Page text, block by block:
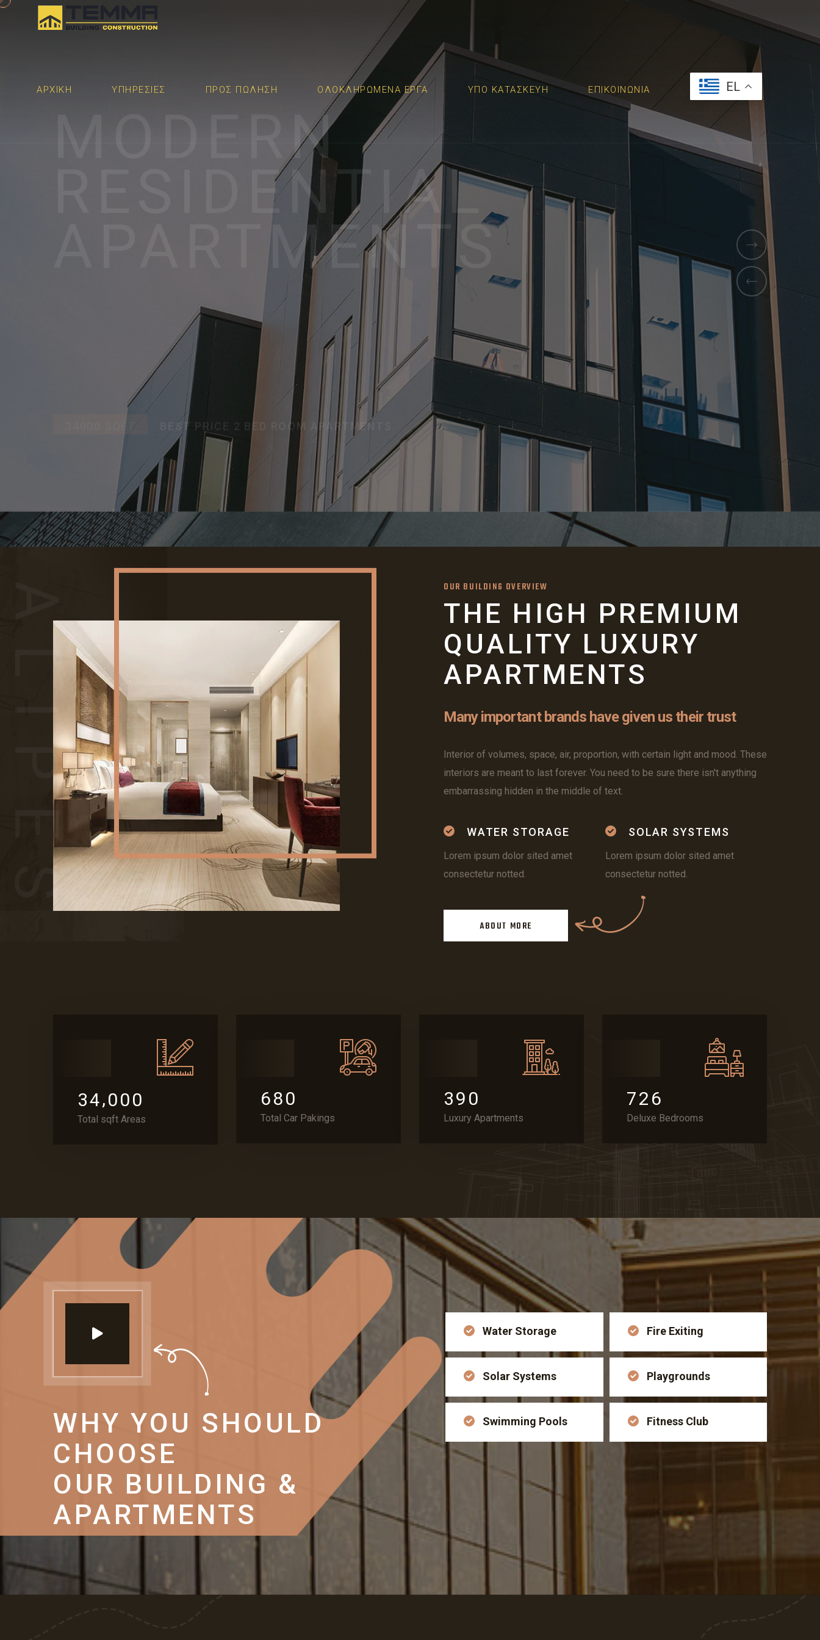
ΑΡΧΙΚΉ ΥΠΗΡΕΣΙΕΣ ΠΡΟΣ ΠΩΛΗΣΗ ΟΛΟΚΛΗΡΩΜΕΝΑ ΕΡΓΑ ΥΠΟ ΚΑΤΑΣΚΕΥΉ ΕΠΙΚΟΙΝΩΝΙΑ EL
MODERN
RESIDENTIAL
APARTMENTS
BEST PRICE 2 BED ROOM APARTMENTS
ALIPES OUR BUILDING OVERVIEW
THE HIGH PREMIUM
QUALITY LUXURY
APARTMENTS
Many important brands have given us their trust
Interior of volumes, space, air, proportion, with certain light and mood. These
interiors are meant to last forever. You need to be sure there isn't anything
embarrassing hidden in the middle of text.
WATER STORAGE
Lorem ipsum dolor sited amet
consectetur notted.
SOLAR SYSTEMS
Lorem ipsum dolor sited amet
consectetur notted.
ABOUT MORE
34,000
Total sqft Areas
680
Total Car Pakings
39 0
Luxury Apartments
72 6
Deluxe Bedrooms
WHY YOU SHOULD
CHOOSE
OUR BUILDING &
APARTMENTS
Water Storage
Solar Systems
Swimming Pools
Fire Exiting
Playgrounds
Fitness Club